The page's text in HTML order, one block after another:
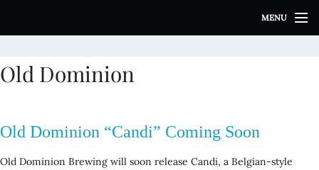
i
t
o
n
e
MENU
Old Dominion
Old Dominion “Candi” Coming Soon
Old Dominion Brewing will soon release Candi, a Belgian-style